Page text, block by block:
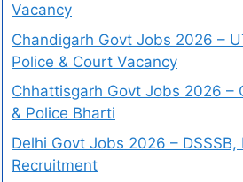
Vacancy
Chandigarh Govt Jobs 2026 –
Police & Court Vacancy
Chhattisgarh Govt Jobs 2026 –
& Police Bharti
Delhi Govt Jobs 2026 –
Recruitment